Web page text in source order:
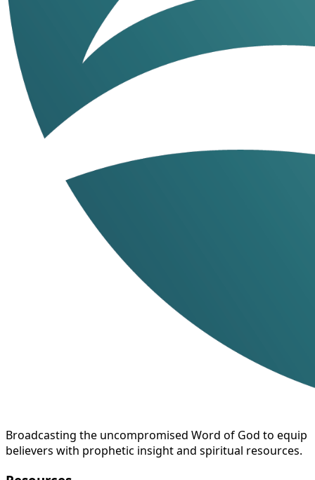
Broadcasting the uncompromised Word of God to equip
believers with prophetic insight and spiritual resources.